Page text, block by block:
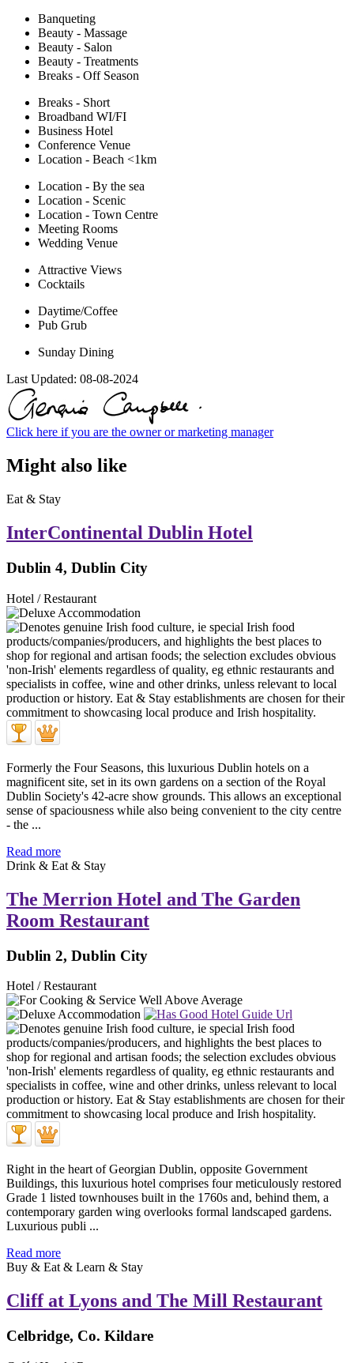
Banqueting
Beauty - Massage
Beauty - Salon
Beauty - Treatments
Breaks - Off Season
Breaks - Short
Broadband WI/FI
Business Hotel
Conference Venue
Location - Beach <1km
Location - By the sea
Location - Scenic
Location - Town Centre
Meeting Rooms
Wedding Venue
Attractive Views
Cocktails
Daytime/Coffee
Pub Grub
Sunday Dining
Last Updated: 08-08-2024
Click here if you are the owner or marketing manager
Might also like
Eat & Stay
InterContinental Dublin Hotel
Dublin 4, Dublin City
Hotel / Restaurant
Formerly the Four Seasons, this luxurious Dublin hotels on a
magnificent site, set in its own gardens on a section of the Royal
Dublin Society's 42-acre show grounds. This allows an exceptional
sense of spaciousness while also being convenient to the city centre
- the ...
Read more
Drink & Eat & Stay
The Merrion Hotel and The Garden
Room Restaurant
Dublin 2, Dublin City
Hotel / Restaurant
Right in the heart of Georgian Dublin, opposite Government
Buildings, this luxurious hotel comprises four meticulously restored
Grade 1 listed townhouses built in the 1760s and, behind them, a
contemporary garden wing overlooks formal landscaped gardens.
Luxurious publi ...
Read more
Buy & Eat & Learn & Stay
Cliff at Lyons and The Mill Restaurant
Celbridge, Co. Kildare